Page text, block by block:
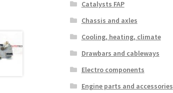
Catalysts FAP
Chassis and axles
Cooling, heating, climate
Drawbars and cableways
Electro components
Engine parts and accessories